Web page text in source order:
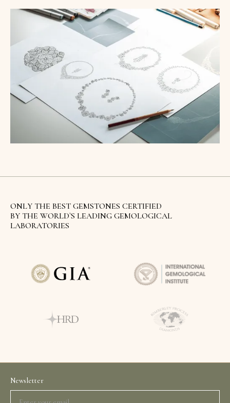
ONLY THE BEST GEMSTONES CERTIFIED
BY THE WORLD`S LEADING GEMOLOGICAL
LABORATORIES
Newsletter